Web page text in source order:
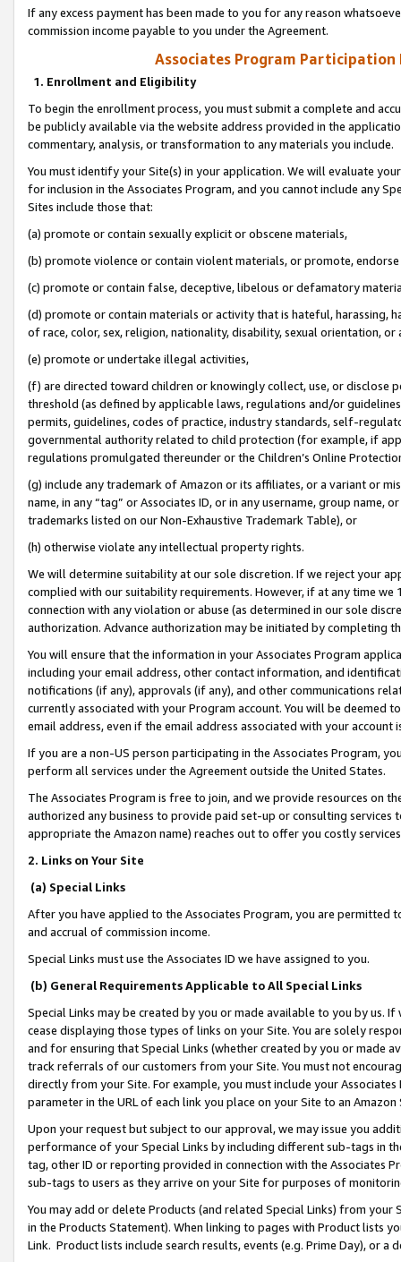
If any excess payment has been made to you for any reason
commission income payable to you under the Agreement.
Associates Program Participation
1. Enrollment and Eligibility
To begin the enrollment process, you must submit a complete and
be publicly available via the website address provided in the
commentary, analysis, or transformation to any materials you include.
You must identify your Site(s) in your application. We will evaluate
for inclusion in the Associates Program, and you cannot include any
Sites include those that:
(a) promote or contain sexually explicit or obscene materials,
(b) promote violence or contain violent materials, or promote,
(c) promote or contain false, deceptive, libelous or defamatory
(d) promote or contain materials or activity that is hateful, harassing,
of race, color, sex, religion, nationality, disability, sexual orientation, or
(e) promote or undertake illegal activities,
(f) are directed toward children or knowingly collect, use, or
threshold (as defined by applicable laws, regulations and/or
permits, guidelines, codes of practice, industry standards, self-
governmental authority related to child protection (for example, if
regulations promulgated thereunder or the Children’s Online
(g) include any trademark of Amazon or its affiliates, or a variant or
name, in any “tag” or Associates ID, or in any username, group
trademarks listed on our Non-Exhaustive Trademark Table), or
(h) otherwise violate any intellectual property rights.
We will determine suitability at our sole discretion. If we reject your
complied with our suitability requirements. However, if at any time
connection with any violation or abuse (as determined in our sole
authorization. Advance authorization may be initiated by completing
You will ensure that the information in your Associates Program
including your email address, other contact information, and
notifications (if any), approvals (if any), and other communications
currently associated with your Program account. You will be deemed
email address, even if the email address associated with your account
If you are a non-US person participating in the Associates Program,
perform all services under the Agreement outside the United States.
The Associates Program is free to join, and we provide resources on
authorized any business to provide paid set-up or consulting
appropriate the Amazon name) reaches out to offer you costly
2. Links on Your Site
(a) Special Links
After you have applied to the Associates Program, you are permitted
and accrual of commission income.
Special Links must use the Associates ID we have assigned to you.
(b) General Requirements Applicable to All Special Links
Special Links may be created by you or made available to you by us.
cease displaying those types of links on your Site. You are solely
and for ensuring that Special Links (whether created by you or
track referrals of our customers from your Site. You must not
directly from your Site. For example, you must include your
parameter in the URL of each link you place on your Site to an
Upon your request but subject to our approval, we may issue you
performance of your Special Links by including different sub-tags in
tag, other ID or reporting provided in connection with the Associates
sub-tags to users as they arrive on your Site for purposes of
You may add or delete Products (and related Special Links) from
in the Products Statement). When linking to pages with Product lists
Link. Product lists include search results, events (e.g. Prime Day), or a